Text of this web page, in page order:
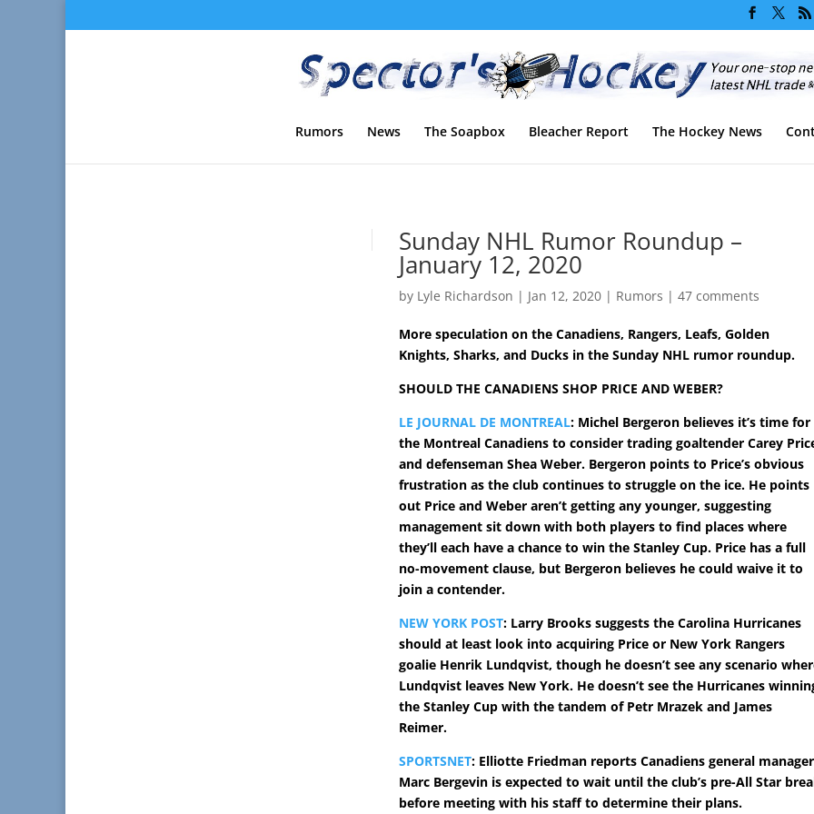
Rumors News The Soapbox Bleacher Report The Hockey News
Sunday NHL Rumor Roundup –
January 12, 2020
by Lyle Richardson | Jan 12, 2020 | Rumors |47 comments
More speculation on the Canadiens, Rangers, Leafs, Golden
Knights, Sharks, and Ducks in the Sunday NHL rumor roundup.
SHOULD THE CANADIENS SHOP PRICE AND WEBER?
LE JOURNAL DE MONTREAL: Michel Bergeron believes it’s time for
the Montreal Canadiens to consider trading goaltender Carey
and defenseman Shea Weber. Bergeron points to Price’s obvious
frustration as the club continues to struggle on the ice. He points
out Price and Weber aren’t getting any younger, suggesting
management sit down with both players to find places where
they’ll each have a chance to win the Stanley Cup. Price has a full
no-movement clause, but Bergeron believes he could waive it to
join a contender.
NEW YORK POST: Larry Brooks suggests the Carolina Hurricanes
should at least look into acquiring Price or New York Rangers
goalie Henrik Lundqvist, though he doesn’t see any scenario
Lundqvist leaves New York. He doesn’t see the Hurricanes
the Stanley Cup with the tandem of Petr Mrazek and James
Reimer.
SPORTSNET: Elliotte Friedman reports Canadiens general manager
Marc Bergevin is expected to wait until the club’s pre-All Star
before meeting with his staff to determine their plans.